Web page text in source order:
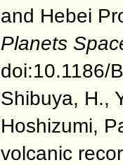
and Hebei
Planets
doi:10.1186/
Shibuya, H.,
Hoshizumi,
volcanic